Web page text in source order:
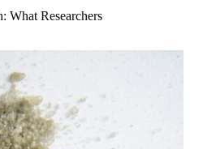
What Researchers